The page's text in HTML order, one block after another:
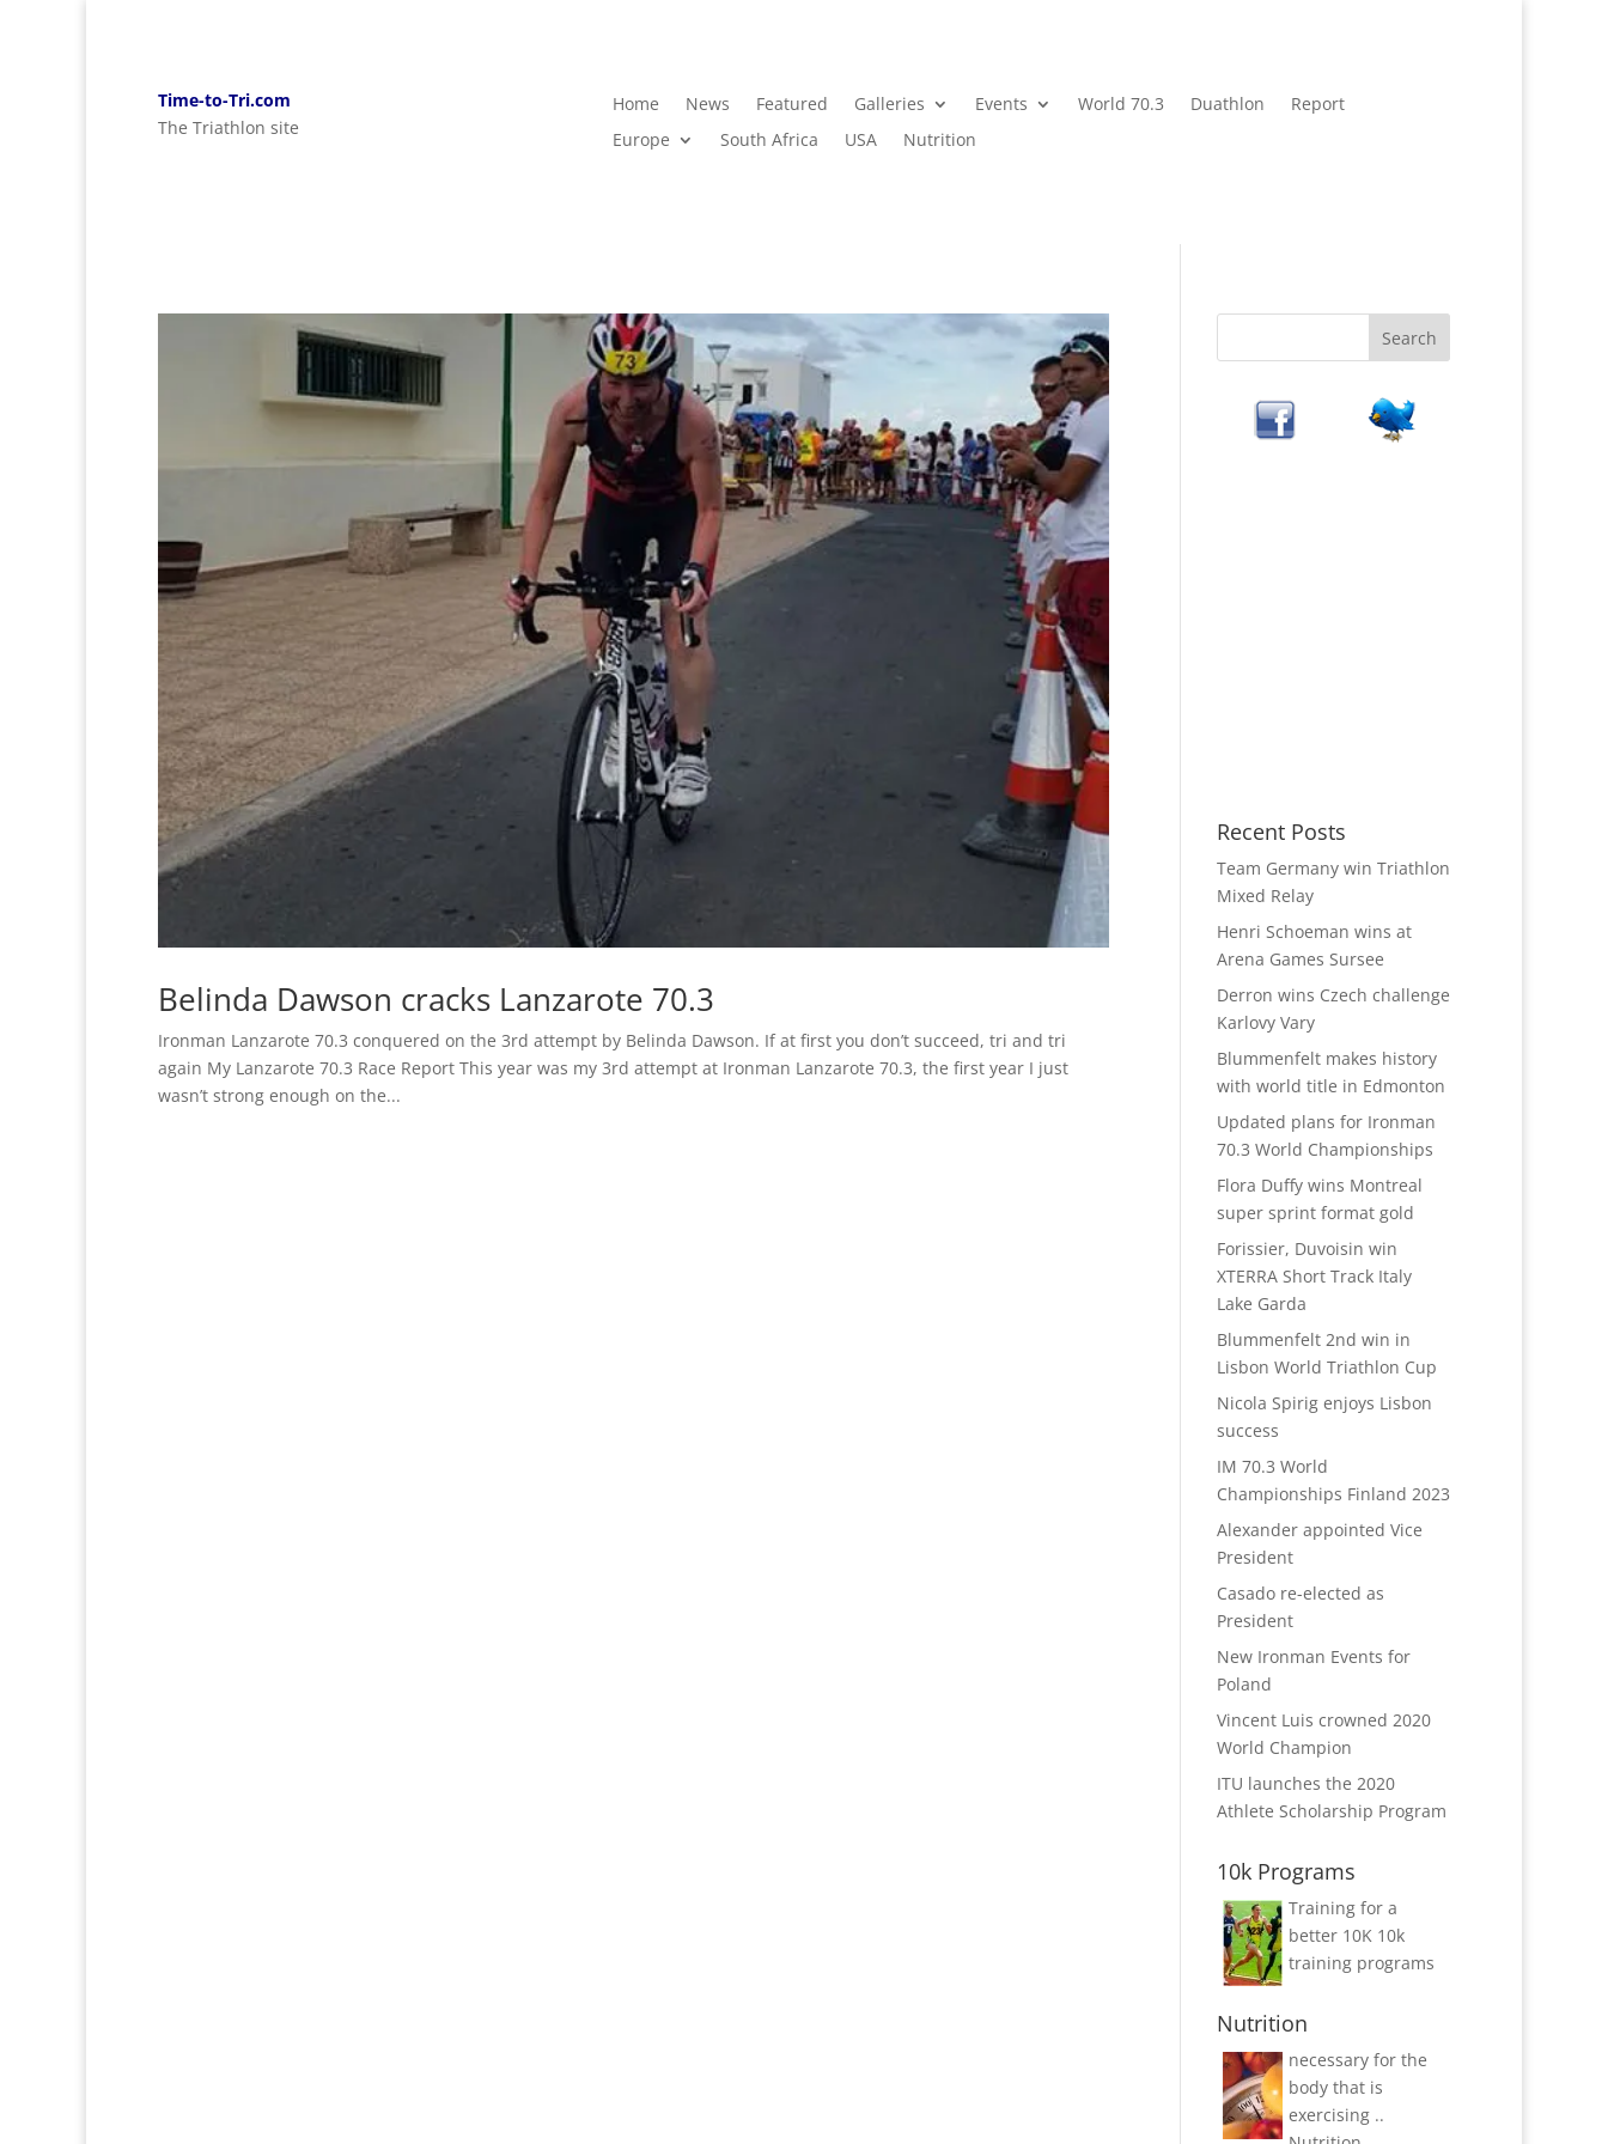
Time-to-Tri.com
The Triathlon site
Home News Featured Galleries Events World 70.3 Duathlon
Report
Europe
South Africa USA Nutrition
Belinda Dawson cracks Lanzarote 70.3
Ironman Lanzarote 70.3 conquered on the 3rd attempt by Belinda Dawson. If at first you don’t succeed, tri and tri
again My Lanzarote 70.3 Race Report This year was my 3rd attempt at Ironman Lanzarote 70.3, the first year I just
wasn’t strong enough on the...
Recent Posts
Team Germany win Triathlon
Mixed Relay
Henri Schoeman wins at
Arena Games Sursee
Derron wins Czech challenge
Karlovy Vary
Blummenfelt makes history
with world title in Edmonton
Updated plans for Ironman
70.3 World Championships
Flora Duffy wins Montreal
super sprint format gold
Forissier, Duvoisin win
XTERRA Short Track Italy
Lake Garda
Blummenfelt 2nd win in
Lisbon World Triathlon Cup
Nicola Spirig enjoys Lisbon
success
IM 70.3 World
Championships Finland 2023
Alexander appointed Vice
President
Casado re-elected as
President
New Ironman Events for
Poland
Vincent Luis crowned 2020
World Champion
ITU launches the 2020
Athlete Scholarship Program
10k Programs
Training for a
better 10K 10k
training programs
Nutrition
necessary for the
body that is
exercising ..